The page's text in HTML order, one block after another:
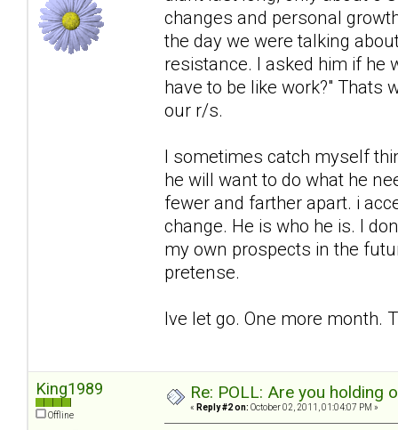
changes and personal
the day we were talking
resistance. I asked him if he
have to be like work?" Thats
our r/s.
I sometimes catch myself
he will want to do what he
fewer and farther apart. i
change. He is who he is. I
my own prospects in the
pretense.
Ive let go. One more month.
King1989
Offline
Re: POLL: Are you holding
« Reply #2 on: October 02, 2011, 01:04:07 PM »